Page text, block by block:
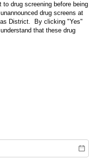
drug screening before being
drug screens at
District. By clicking "Yes"
that these drug